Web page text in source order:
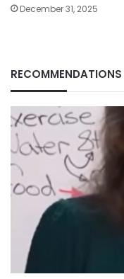
December 31, 2025
RECOMMENDATIONS